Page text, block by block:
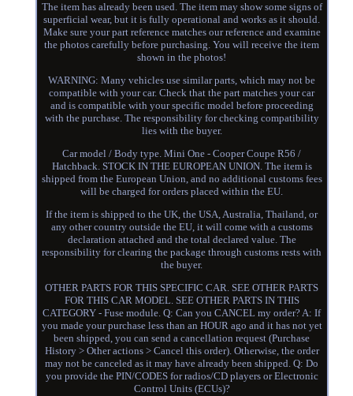
The item has already been used. The item may show some signs of
superficial wear, but it is fully operational and works as it should.
Make sure your part reference matches our reference and examine
the photos carefully before purchasing. You will receive the item
shown in the photos!
WARNING: Many vehicles use similar parts, which may not be
compatible with your car. Check that the part matches your car
and is compatible with your specific model before proceeding
with the purchase. The responsibility for checking compatibility
lies with the buyer.
Car model / Body type. Mini One - Cooper Coupe R56 /
Hatchback. STOCK IN THE EUROPEAN UNION. The item is
shipped from the European Union, and no additional customs fees
will be charged for orders placed within the EU.
If the item is shipped to the UK, the USA, Australia, Thailand, or
any other country outside the EU, it will come with a customs
declaration attached and the total declared value. The
responsibility for clearing the package through customs rests with
the buyer.
OTHER PARTS FOR THIS SPECIFIC CAR. SEE OTHER PARTS
FOR THIS CAR MODEL. SEE OTHER PARTS IN THIS
CATEGORY - Fuse module. Q: Can you CANCEL my order? A: If
you made your purchase less than an HOUR ago and it has not yet
been shipped, you can send a cancellation request (Purchase
History > Other actions > Cancel this order). Otherwise, the order
may not be canceled as it may have already been shipped. Q: Do
you provide the PIN/CODES for radios/CD players or Electronic
Control Units (ECUs)?